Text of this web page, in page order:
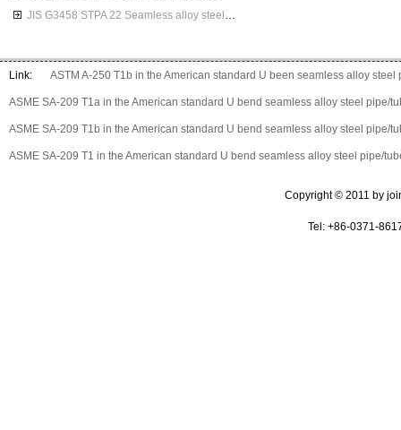
JIS G3458 STPA 22 Seamless alloy steel pipes
Link: ASTM A-250 T1b in the American standard U been seamless alloy steel
ASME SA-209 T1a in the American standard U bend seamless alloy steel pipe/
ASME SA-209 T1b in the American standard U bend seamless alloy steel pipe/
ASME SA-209 T1 in the American standard U bend seamless alloy steel pipe/
Copyright © 2011 by
Tel: +86-0371-